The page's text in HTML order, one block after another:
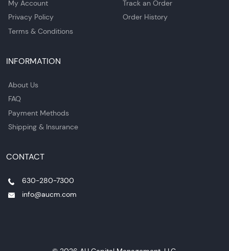
My Account
Privacy Policy
Terms & Conditions
Track an Order
Order History
INFORMATION
About Us
FAQ
Payment Methods
Shipping & Insurance
CONTACT
630-280-7300
info@aucm.com